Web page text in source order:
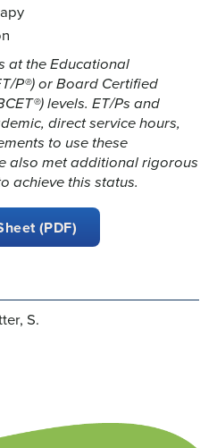
at the Educational
P®) or Board Certified
levels. ET/Ps and
direct service hours,
to use these
also met additional rigorous
achieve this status.
(PDF)
S.